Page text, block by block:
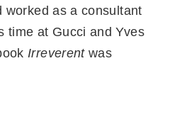
as a consultant
time at Gucci and Yves
Irreverentwas